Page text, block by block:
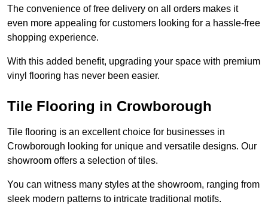
The convenience of free delivery on all orders makes it
even more appealing for customers looking for a hassle-free
shopping experience.
With this added benefit, upgrading your space with premium
vinyl flooring has never been easier.
Tile Flooring in Crowborough
Tile flooring is an excellent choice for businesses in
Crowborough looking for unique and versatile designs. Our
showroom offers a selection of tiles.
You can witness many styles at the showroom, ranging from
sleek modern patterns to intricate traditional motifs.